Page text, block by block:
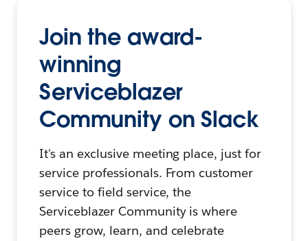
Join the award-
winning
Serviceblazer
Community on Slack
It's an exclusive meeting place, just for
service professionals. From customer
service to field service, the
Serviceblazer Community is where
peers grow, learn, and celebrate